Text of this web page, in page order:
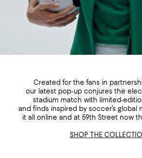
Created for the fans in
our latest pop-up conjures the
stadium match with limited-
and finds inspired by soccer’s global
it all online and at 59th Street now
SHOP THE